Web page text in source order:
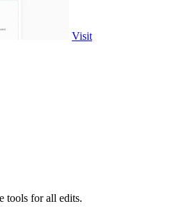
Visit
tools for all edits.